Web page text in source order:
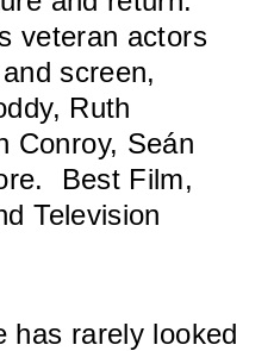
veteran actors
screen,
Ruth
Conroy, Seán
Best Film,
Television
has rarely looked